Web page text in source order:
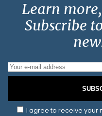
Learn
Subscribe
I agree to receive your